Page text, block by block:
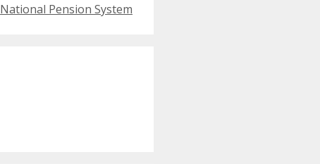
National Pension System